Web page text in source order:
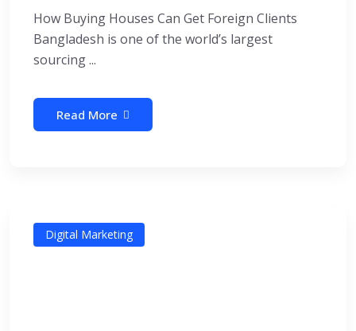
How Buying Houses Can Get Foreign Clients
Bangladesh is one of the world’s largest
sourcing ...
Read More
Digital Marketing